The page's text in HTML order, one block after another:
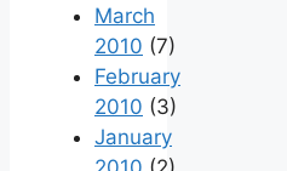
March
2010 (7)
February
2010 (3)
January